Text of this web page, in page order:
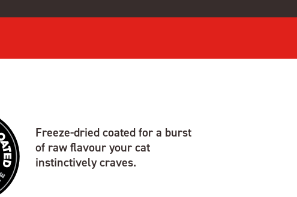
Freeze-dried coated for a burst
of raw flavour your cat
instinctively craves.